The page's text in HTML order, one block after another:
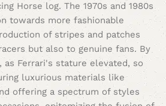
Horse log. The 1970s and 1980s
towards more fashionable
of stripes and patches
but also to genuine fans. By
as Ferrari's stature elevated, so
luxurious materials like
offering a spectrum of styles